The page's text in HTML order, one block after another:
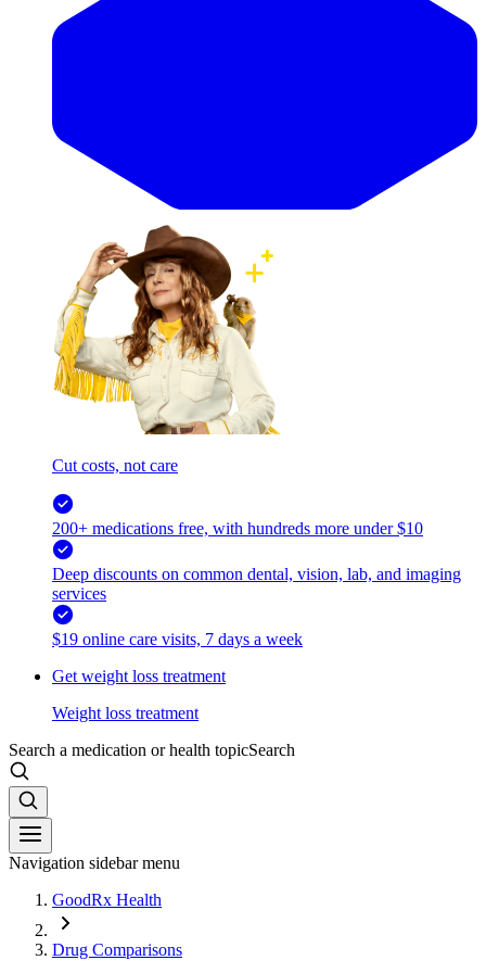
Cut costs, not care
200+ medications free, with hundreds more under $10
Deep discounts on common dental, vision, lab, and imaging
services
$19 online care visits, 7 days a week
Get weight loss treatment
Weight loss treatment
Search a medication or health topicSearch
Navigation sidebar menu
GoodRx Health
Drug Comparisons